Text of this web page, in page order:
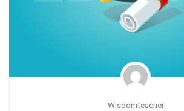
Wisdomteacher